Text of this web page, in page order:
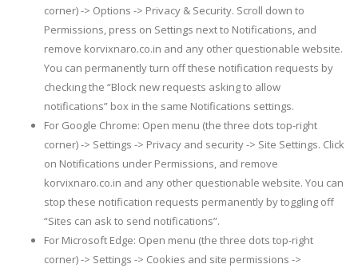
corner) -> Options -> Privacy & Security. Scroll down to
Permissions, press on Settings next to Notifications, and
remove korvixnaro.co.in and any other questionable website.
You can permanently turn off these notification requests by
checking the “Block new requests asking to allow
notifications” box in the same Notifications settings.
For Google Chrome: Open menu (the three dots top-right
corner) -> Settings -> Privacy and security -> Site Settings. Click
on Notifications under Permissions, and remove
korvixnaro.co.in and any other questionable website. You can
stop these notification requests permanently by toggling off
“Sites can ask to send notifications”.
For Microsoft Edge: Open menu (the three dots top-right
corner) -> Settings -> Cookies and site permissions ->